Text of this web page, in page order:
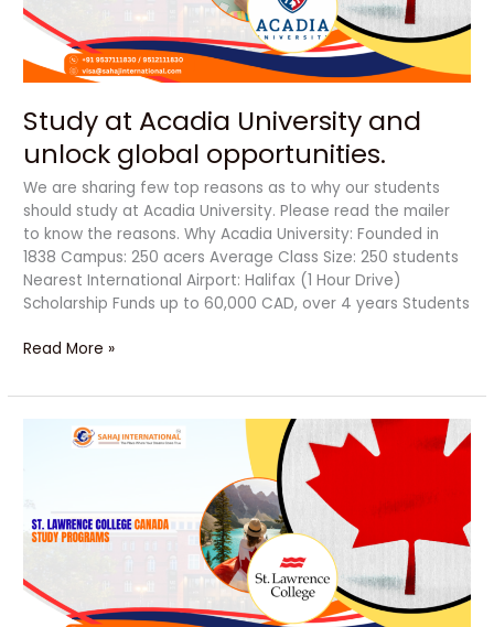
Study at Acadia University and
unlock global opportunities.
We are sharing few top reasons as to why our students
should study at Acadia University. Please read the mailer
to know the reasons. Why Acadia University: Founded in
1838 Campus: 250 acers Average Class Size: 250 students
Nearest International Airport: Halifax (1 Hour Drive)
Scholarship Funds up to 60,000 CAD, over 4 years Students
opportunities.
Read More »
Lawrence
Powerful
Path
Career
Success